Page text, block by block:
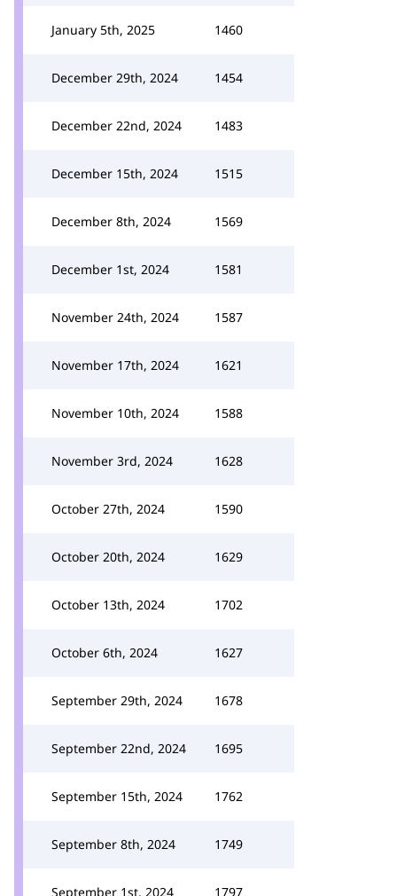
January 5th, 2025 1460
December 29th, 2024 1454
December 22nd, 2024 1483
December 15th, 2024 1515
December 8th, 2024 1569
December 1st, 2024 1581
November 24th, 2024 1587
November 17th, 2024 1621
November 10th, 2024 1588
November 3rd, 2024 1628
October 27th, 2024 1590
October 20th, 2024 1629
October 13th, 2024 1702
October 6th, 2024 1627
September 29th, 2024 1678
September 22nd, 2024 1695
September 15th, 2024 1762
September 8th, 2024 1749
September 1st, 2024 1797